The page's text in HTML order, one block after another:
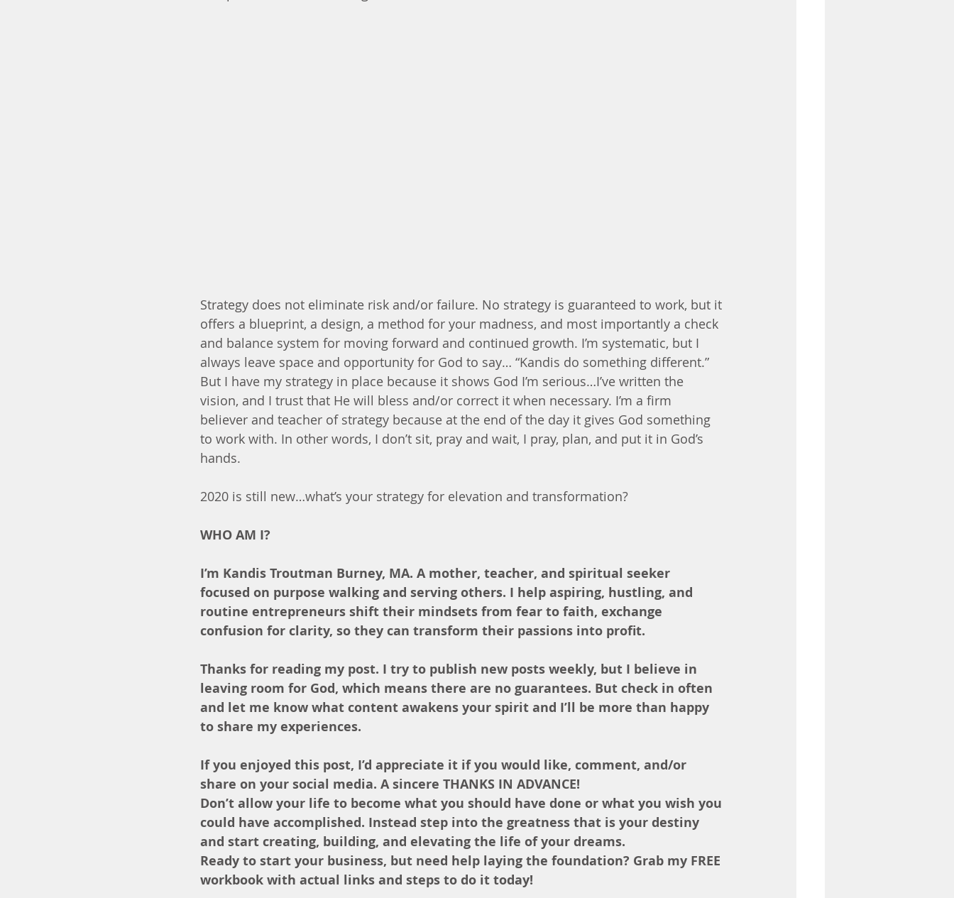
Strategy does not eliminate risk and/or failure. No strategy is guaranteed to work, but it
offers a blueprint, a design, a method for your madness, and most importantly a check
and balance system for moving forward and continued growth. I’m systematic, but I
always leave space and opportunity for God to say… “Kandis do something different.”
But I have my strategy in place because it shows God I’m serious…I’ve written the
vision, and I trust that He will bless and/or correct it when necessary. I’m a firm
believer and teacher of strategy because at the end of the day it gives God something
to work with. In other words, I don’t sit, pray and wait, I pray, plan, and put it in God’s
hands.
2020 is still new…what’s your strategy for elevation and transformation?
WHO AM I?
I’m Kandis Troutman Burney, MA. A mother, teacher, and spiritual seeker
focused on purpose walking and serving others. I help aspiring, hustling, and
routine entrepreneurs shift their mindsets from fear to faith, exchange
confusion for clarity, so they can transform their passions into profit.
Thanks for reading my post. I try to publish new posts weekly, but I believe in
leaving room for God, which means there are no guarantees. But check in often
and let me know what content awakens your spirit and I’ll be more than happy
to share my experiences.
If you enjoyed this post, I’d appreciate it if you would like, comment, and/or
share on your social media. A sincere THANKS IN ADVANCE!
Don’t allow your life to become what you should have done or what you wish you
could have accomplished. Instead step into the greatness that is your destiny
and start creating, building, and elevating the life of your dreams.
Ready to start your business, but need help laying the foundation? Grab my FREE
workbook with actual links and steps to do it today!